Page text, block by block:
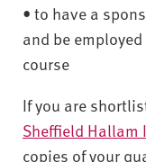
• to have a
and be
course
If you are
Sheffield Hallam
copies of your